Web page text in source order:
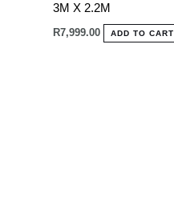
3M X 2.2M
R7,999.00 ADD TO CART